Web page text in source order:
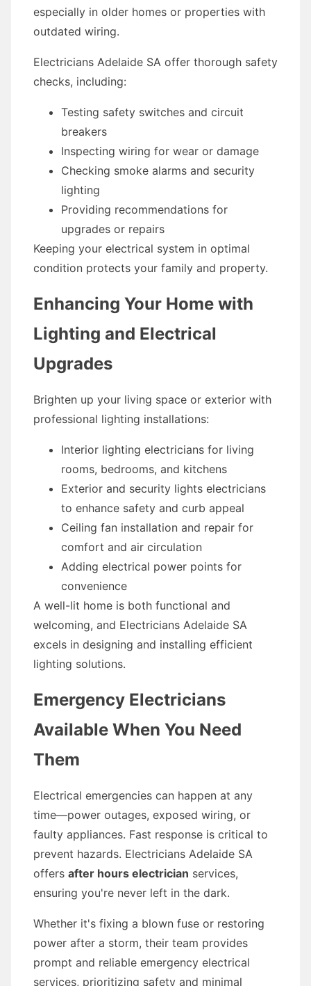
especially in older homes or properties with
outdated wiring.
Electricians Adelaide SA offer thorough safety
checks, including:
Testing safety switches and circuit
breakers
Inspecting wiring for wear or damage
Checking smoke alarms and security
lighting
Providing recommendations for
upgrades or repairs
Keeping your electrical system in optimal
condition protects your family and property.
Enhancing Your Home with
Lighting and Electrical
Upgrades
Brighten up your living space or exterior with
professional lighting installations:
Interior lighting electricians for living
rooms, bedrooms, and kitchens
Exterior and security lights electricians
to enhance safety and curb appeal
Ceiling fan installation and repair for
comfort and air circulation
Adding electrical power points for
convenience
A well-lit home is both functional and
welcoming, and Electricians Adelaide SA
excels in designing and installing efficient
lighting solutions.
Emergency Electricians
Available When You Need
Them
Electrical emergencies can happen at any
time—power outages, exposed wiring, or
faulty appliances. Fast response is critical to
prevent hazards. Electricians Adelaide SA
offers after hours electrician services,
ensuring you're never left in the dark.
Whether it's fixing a blown fuse or restoring
power after a storm, their team provides
prompt and reliable emergency electrical
services, prioritizing safety and minimal